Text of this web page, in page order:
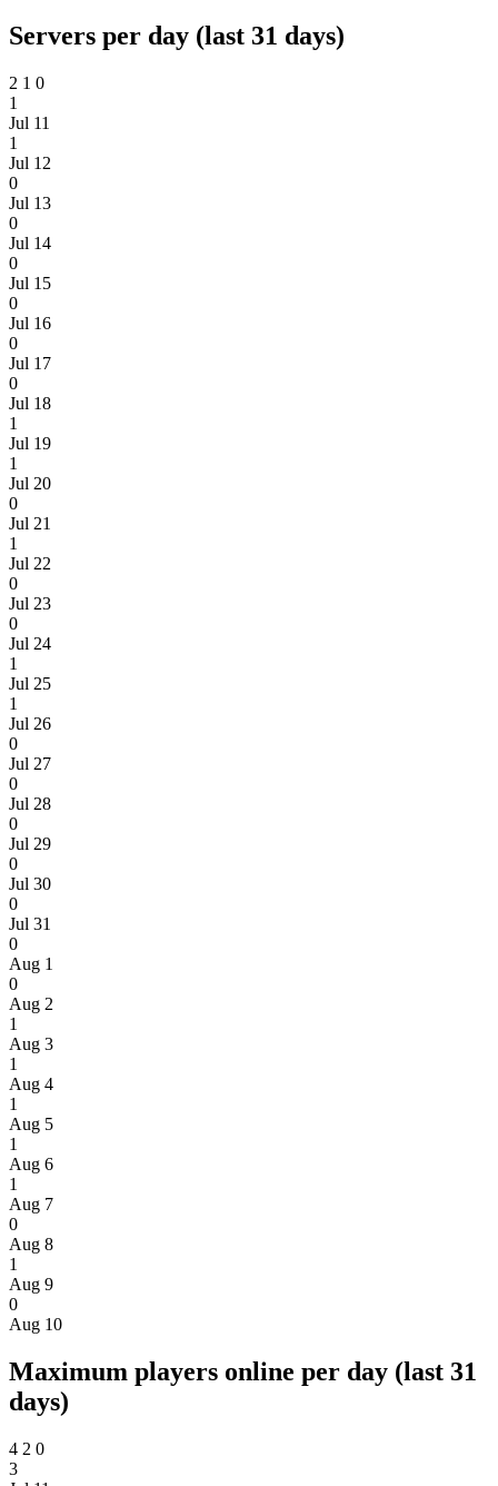
Servers per day (last 31 days)
2 1 0
1
Jul 11
1
Jul 12
0
Jul 13
0
Jul 14
0
Jul 15
0
Jul 16
0
Jul 17
0
Jul 18
1
Jul 19
1
Jul 20
0
Jul 21
1
Jul 22
0
Jul 23
0
Jul 24
1
Jul 25
1
Jul 26
0
Jul 27
0
Jul 28
0
Jul 29
0
Jul 30
0
Jul 31
0
Aug 1
0
Aug 2
1
Aug 3
1
Aug 4
1
Aug 5
1
Aug 6
1
Aug 7
0
Aug 8
1
Aug 9
0
Aug 10
Maximum players online per day (last 31
days)
4 2 0
3